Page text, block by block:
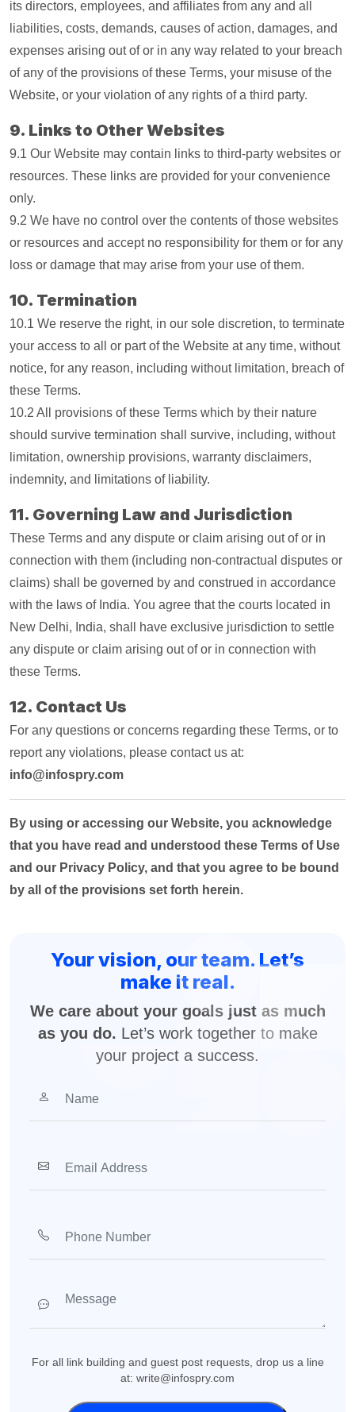
its directors, employees, and affiliates from any and all
liabilities, costs, demands, causes of action, damages, and
expenses arising out of or in any way related to your breach
of any of the provisions of these Terms, your misuse of the
Website, or your violation of any rights of a third party.
9. Links to Other Websites
9.1 Our Website may contain links to third-party websites or
resources. These links are provided for your convenience
only.
9.2 We have no control over the contents of those websites
or resources and accept no responsibility for them or for any
loss or damage that may arise from your use of them.
10. Termination
10.1 We reserve the right, in our sole discretion, to terminate
your access to all or part of the Website at any time, without
notice, for any reason, including without limitation, breach of
these Terms.
10.2 All provisions of these Terms which by their nature
should survive termination shall survive, including, without
limitation, ownership provisions, warranty disclaimers,
indemnity, and limitations of liability.
11. Governing Law and Jurisdiction
These Terms and any dispute or claim arising out of or in
connection with them (including non-contractual disputes or
claims) shall be governed by and construed in accordance
with the laws of India. You agree that the courts located in
New Delhi, India, shall have exclusive jurisdiction to settle
any dispute or claim arising out of or in connection with
these Terms.
12. Contact Us
For any questions or concerns regarding these Terms, or to
report any violations, please contact us at:
info@infospry.com
By using or accessing our Website, you acknowledge
that you have read and understood these Terms of Use
and our Privacy Policy, and that you agree to be bound
by all of the provisions set forth herein.
Your vision, our team. Let’s
make it real.
We care about your goals just as much
as you do. Let’s work together to make
your project a success.
For all link building and guest post requests, drop us a line
at: write@infospry.com